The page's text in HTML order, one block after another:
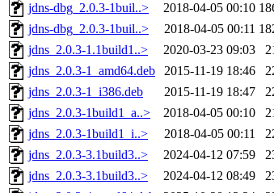
jdns-dbg_2.0.3-1buil..>
2018-04-05 00:10
jdns-dbg_2.0.3-1buil..>
2018-04-05 00:11
jdns_2.0.3-1.1build1..>
2020-03-23 09:03
jdns_2.0.3-1_amd64.deb
2015-11-19 18:46
jdns_2.0.3-1_i386.deb
2015-11-19 18:47
jdns_2.0.3-1build1_a..>
2018-04-05 00:10
jdns_2.0.3-1build1_i..>
2018-04-05 00:11
jdns_2.0.3-3.1build3..>
2024-04-12 07:59
jdns_2.0.3-3.1build3..>
2024-04-12 08:49